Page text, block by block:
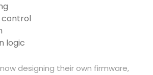
logic
designing their own firmware,